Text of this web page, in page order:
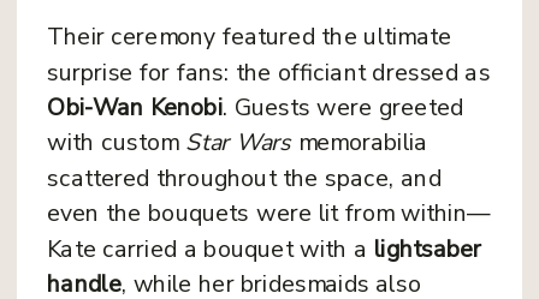
Their ceremony featured the ultimate
surprise for fans: the officiant dressed as
Obi-Wan Kenobi. Guests were greeted
with custom Star Warsmemorabilia
scattered throughout the space, and
even the bouquets were lit from within—
Kate carried a bouquet with a lightsaber
handle, while her bridesmaids also